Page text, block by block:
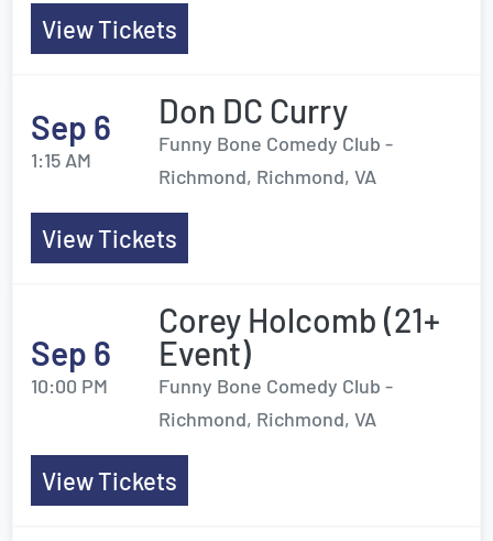
View Tickets
Sep 6
1:15 AM
Don DC Curry
Funny Bone Comedy Club -
Richmond, Richmond, VA
View Tickets
Sep 6
10:00 PM
Corey Holcomb (21+
Event)
Funny Bone Comedy Club -
Richmond, Richmond, VA
View Tickets